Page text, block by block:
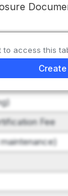
Fee
access this